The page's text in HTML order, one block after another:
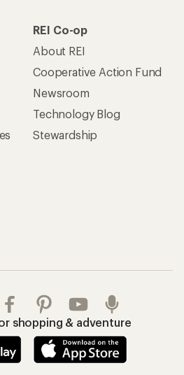
REI Co-op
About REI
Cooperative Action Fund
Newsroom
Technology Blog
Stewardship
shopping & adventure